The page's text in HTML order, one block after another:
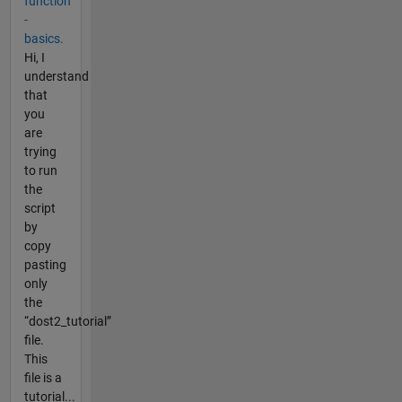
-
basics.
Hi, I
understand
that
you
are
trying
to run
the
script
by
copy
pasting
only
the
“dost2_tutorial”
file.
This
file is a
tutorial...